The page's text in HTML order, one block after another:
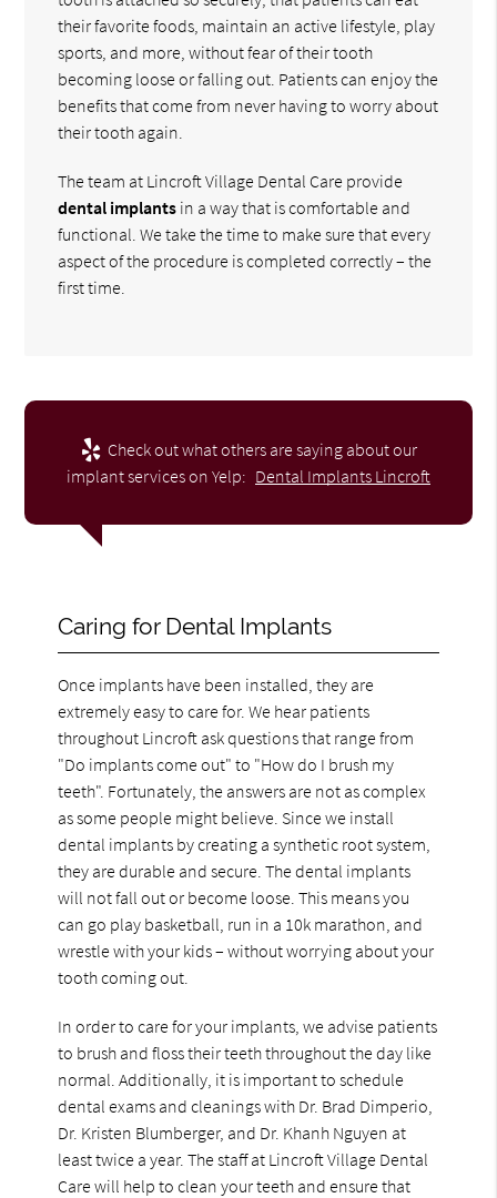
their favorite foods, maintain an active lifestyle, play
sports, and more, without fear of their tooth
becoming loose or falling out. Patients can enjoy the
benefits that come from never having to worry about
their tooth again.
The team at Lincroft Village Dental Care provide
dental implants in a way that is comfortable and
functional. We take the time to make sure that every
aspect of the procedure is completed correctly – the
first time.
Check out what others are saying about our
implant services on Yelp: Dental Implants Lincroft
Caring for Dental Implants
Once implants have been installed, they are
extremely easy to care for. We hear patients
throughout Lincroft ask questions that range from
"Do implants come out" to "How do I brush my
teeth". Fortunately, the answers are not as complex
as some people might believe. Since we install
dental implants by creating a synthetic root system,
they are durable and secure. The dental implants
will not fall out or become loose. This means you
can go play basketball, run in a 10k marathon, and
wrestle with your kids – without worrying about your
tooth coming out.
In order to care for your implants, we advise patients
to brush and floss their teeth throughout the day like
normal. Additionally, it is important to schedule
dental exams and cleanings with Dr. Brad Dimperio,
Dr. Kristen Blumberger, and Dr. Khanh Nguyen at
least twice a year. The staff at Lincroft Village Dental
Care will help to clean your teeth and ensure that